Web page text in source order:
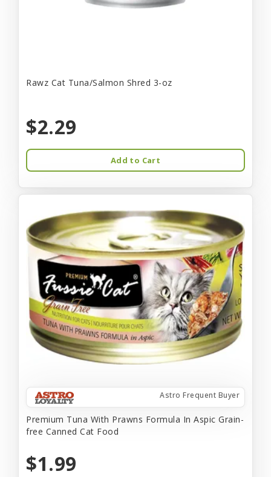
Rawz Cat Tuna/Salmon Shred 3-oz
$2.29
Add to Cart
Astro Frequent Buyer
Premium Tuna With Prawns Formula In Aspic Grain-
free Canned Cat Food
$1.99